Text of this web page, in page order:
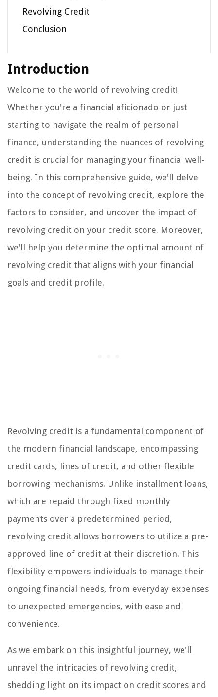
Revolving Credit
Conclusion
Introduction
Welcome to the world of revolving credit!
Whether you're a financial aficionado or just
starting to navigate the realm of personal
finance, understanding the nuances of revolving
credit is crucial for managing your financial well-
being. In this comprehensive guide, we'll delve
into the concept of revolving credit, explore the
factors to consider, and uncover the impact of
revolving credit on your credit score. Moreover,
we'll help you determine the optimal amount of
revolving credit that aligns with your financial
goals and credit profile.
Revolving credit is a fundamental component of
the modern financial landscape, encompassing
credit cards, lines of credit, and other flexible
borrowing mechanisms. Unlike installment loans,
which are repaid through fixed monthly
payments over a predetermined period,
revolving credit allows borrowers to utilize a pre-
approved line of credit at their discretion. This
flexibility empowers individuals to manage their
ongoing financial needs, from everyday expenses
to unexpected emergencies, with ease and
convenience.
As we embark on this insightful journey, we'll
unravel the intricacies of revolving credit,
shedding light on its impact on credit scores and